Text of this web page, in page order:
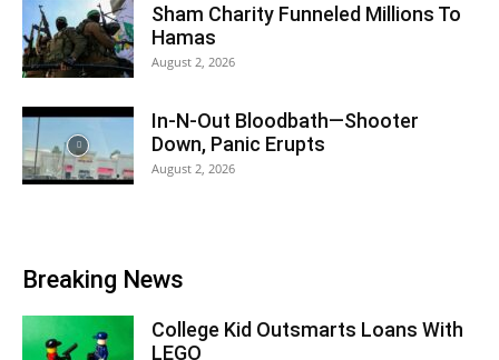
Sham Charity Funneled Millions To
Hamas
August 2, 2026
In-N-Out Bloodbath—Shooter
Down, Panic Erupts
August 2, 2026
Breaking News
College Kid Outsmarts Loans With
LEGO